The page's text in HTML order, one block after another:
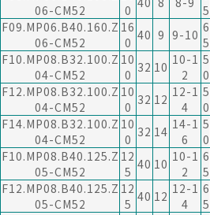
06-CM52
0
5
F09.MP06.B40.160.Z
06-CM52
16
0 40 9 9-10 6
5
F10.MP08.B32.100.Z
04-CM52
10
0 32 10 10-1
2
5
0
F12.MP08.B32.100.Z
04-CM52
10
0 32 12 12-1
4
5
0
F14.MP08.B32.100.Z
04-CM52
10
0 32 14 14-1
6
5
0
F10.MP08.B40.125.Z
05-CM52
12
5 40 10 10-1
2
6
5
F12.MP08.B40.125.Z
05-CM52
12
5 40 12 12-1
4
6
5